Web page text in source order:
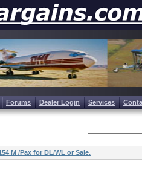
Forums Dealer Login Services
M /Pax for DL/WL or Sale.